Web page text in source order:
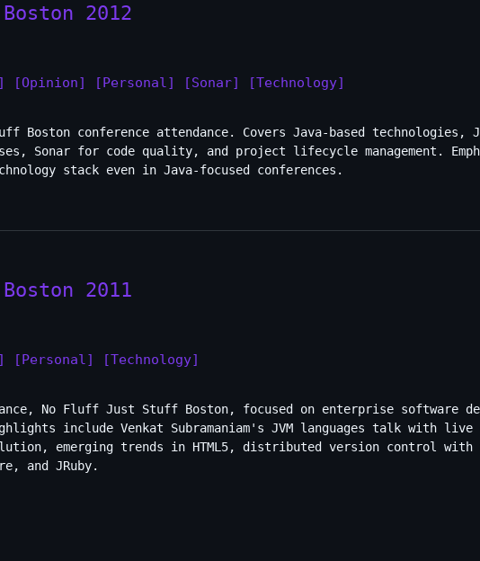
2012
[Opinion] [Personal] [Sonar] [Technology]
conference attendance. Covers Java-based technologies,
Sonar for code quality, and project lifecycle management.
stack even in Java-focused conferences.
2011
[Personal] [Technology]
No Fluff Just Stuff Boston, focused on enterprise software
include Venkat Subramaniam's JVM languages talk with live
emerging trends in HTML5, distributed version control with
and JRuby.